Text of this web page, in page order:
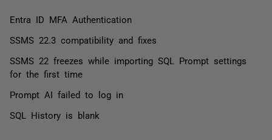
Entra ID MFA Authentication
SSMS 22.3 compatibility and fixes
SSMS 22 freezes while importing SQL Prompt settings
for the first time
Prompt AI failed to log in
SQL History is blank